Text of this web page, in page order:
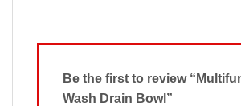
Be the first to review
Wash Drain Bowl”